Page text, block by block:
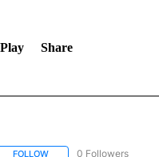
Play Share
FOLLOWFOLLOW "AP NATIONAL
0 Followers